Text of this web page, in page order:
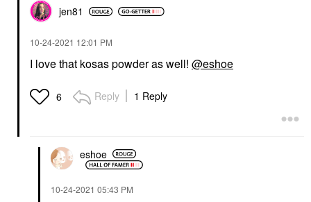
jen81
‎10-24-2021 12:01 PM
I love that kosas powder as well! @eshoe
6 Reply 1 Reply
eshoe
‎10-24-2021 05:43 PM